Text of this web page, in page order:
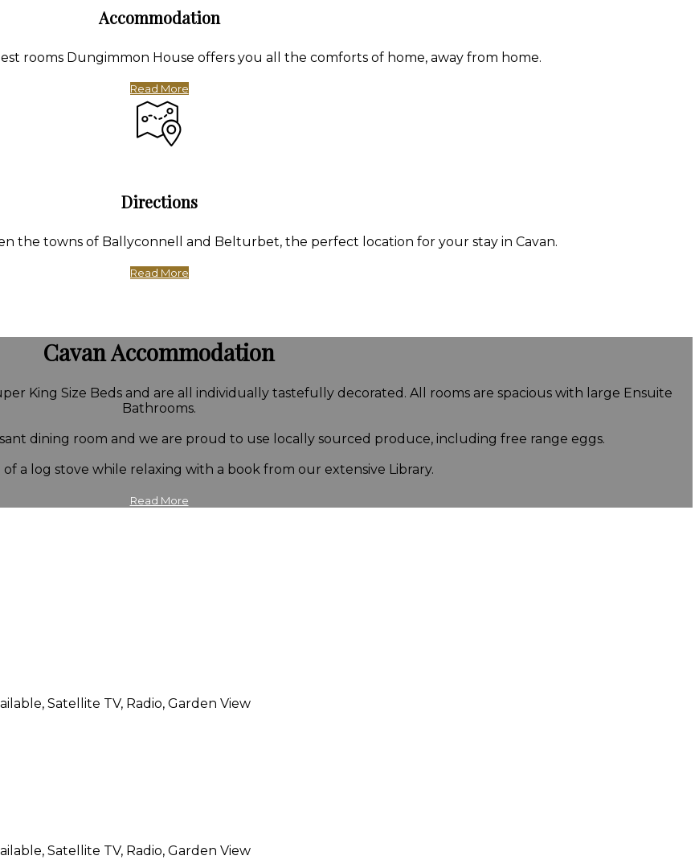
Accommodation
rooms Dungimmon House offers you all the comforts of home, away from home.
Read More
Directions
the towns of Ballyconnell and Belturbet, the perfect location for your stay in Cavan.
Read More
Cavan Accommodation
King Size Beds and are all individually tastefully decorated. All rooms are spacious with large Ensuite
Bathrooms.
dining room and we are proud to use locally sourced produce, including free range eggs.
a log stove while relaxing with a book from our extensive Library.
Read More
Satellite TV, Radio, Garden View
Satellite TV, Radio, Garden View